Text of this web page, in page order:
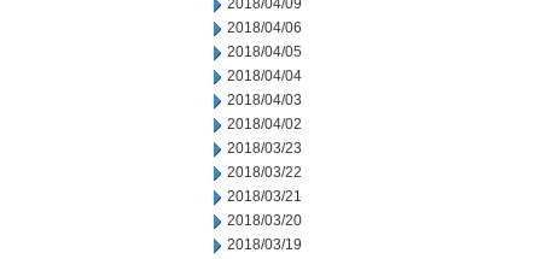
2018/04/09
2018/04/06
2018/04/05
2018/04/04
2018/04/03
2018/04/02
2018/03/23
2018/03/22
2018/03/21
2018/03/20
2018/03/19